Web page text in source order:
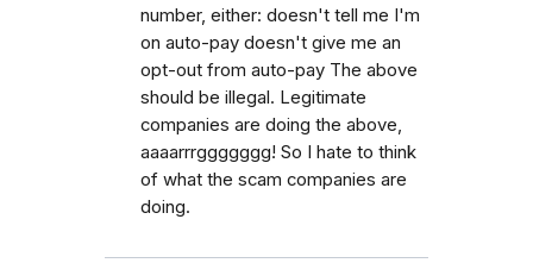
number, either: doesn't tell me I'm
on auto-pay doesn't give me an
opt-out from auto-pay The above
should be illegal. Legitimate
companies are doing the above,
aaaarrrggggggg! So I hate to think
of what the scam companies are
doing.